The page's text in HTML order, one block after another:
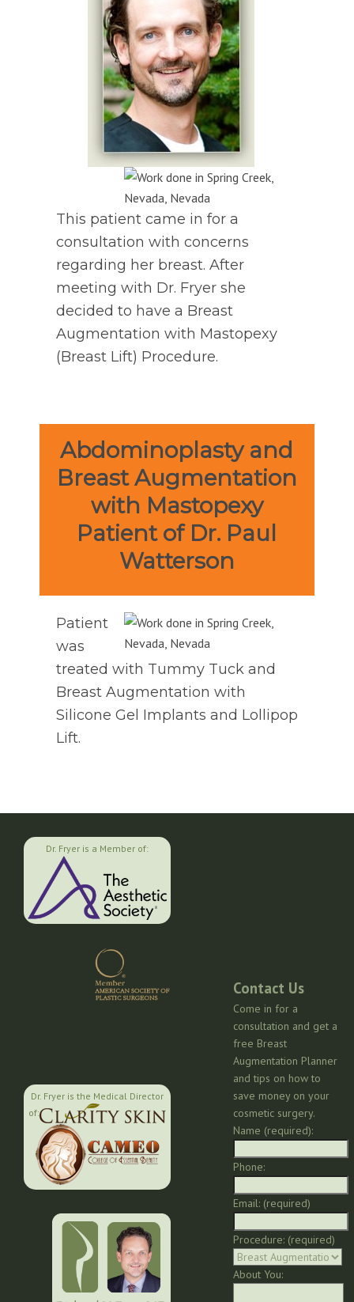
This patient came in for a
consultation with concerns
regarding her breast. After
meeting with Dr. Fryer she
decided to have a Breast
Augmentation with Mastopexy
(Breast Lift) Procedure.
Abdominoplasty and
Breast Augmentation
with Mastopexy
Patient of Dr. Paul
Watterson
Patient
was
treated with Tummy Tuck and
Breast Augmentation with
Silicone Gel Implants and Lollipop
Lift.
Dr. Fryer is a Member of:
Dr. Fryer is the Medical Director
of:
Contact Us
Come in for a
consultation and get a
free Breast
Augmentation Planner
and tips on how to
save money on your
cosmetic surgery.
Name (required):
Phone:
Email: (required)
Procedure: (required)
About You: